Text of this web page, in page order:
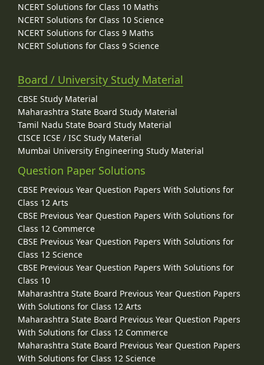
NCERT Solutions for Class 10 Maths
NCERT Solutions for Class 10 Science
NCERT Solutions for Class 9 Maths
NCERT Solutions for Class 9 Science
Board / University Study Material
CBSE Study Material
Maharashtra State Board Study Material
Tamil Nadu State Board Study Material
CISCE ICSE / ISC Study Material
Mumbai University Engineering Study Material
Question Paper Solutions
CBSE Previous Year Question Papers With Solutions for
Class 12 Arts
CBSE Previous Year Question Papers With Solutions for
Class 12 Commerce
CBSE Previous Year Question Papers With Solutions for
Class 12 Science
CBSE Previous Year Question Papers With Solutions for
Class 10
Maharashtra State Board Previous Year Question Papers
With Solutions for Class 12 Arts
Maharashtra State Board Previous Year Question Papers
With Solutions for Class 12 Commerce
Maharashtra State Board Previous Year Question Papers
With Solutions for Class 12 Science